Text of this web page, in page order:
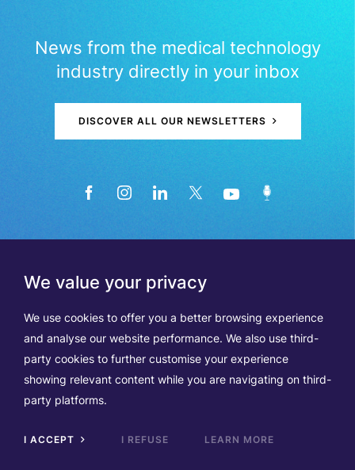
We value your privacy
We use cookies to offer you a better browsing experience
and analyse our website performance. We also use third-
party cookies to further customise your experience
showing relevant content while you are navigating on third-
party platforms.
I ACCEPT I REFUSE LEARN MORE
News from the medical technology
industry directly in your inbox
DISCOVER ALL OUR NEWSLETTERS
TVA BE0508570208